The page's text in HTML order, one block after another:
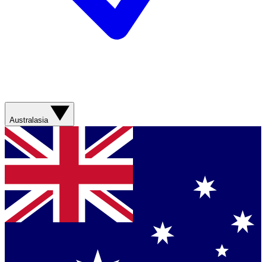
Australasia